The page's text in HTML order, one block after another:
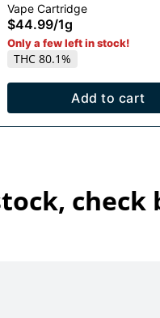
Vape Cartridge
$44.99/1g
Only a few left in stock!
THC 80.1%
Add to cart
check